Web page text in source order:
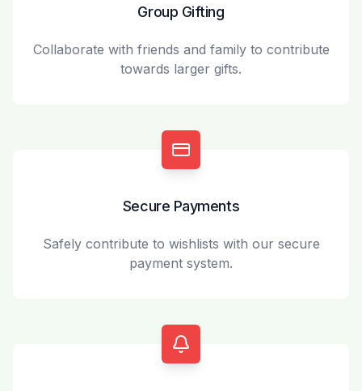
Group Gifting
Collaborate with friends and family to contribute
towards larger gifts.
Secure Payments
Safely contribute to wishlists with our secure
payment system.